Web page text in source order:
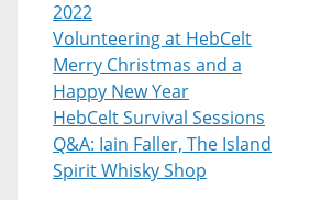
2022
Volunteering at HebCelt
Merry Christmas and a
Happy New Year
HebCelt Survival Sessions
Q&A: Iain Faller, The Island
Spirit Whisky Shop